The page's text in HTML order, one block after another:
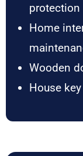
protection
Home
Wooden
House